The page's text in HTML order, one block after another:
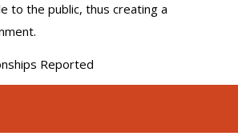
to the public, thus creating a
Reported